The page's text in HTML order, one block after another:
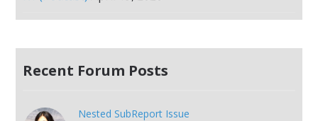
Recent Forum Posts
Nested SubReport Issue